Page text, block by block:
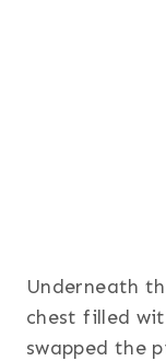
Underneath
chest filled
swapped the